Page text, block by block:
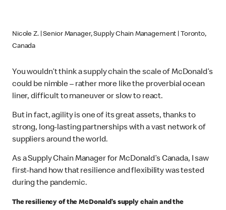
Nicole Z. | Senior Manager, Supply Chain Management | Toronto,
Canada
You wouldn’t think a supply chain the scale of McDonald’s
could be nimble – rather more like the proverbial ocean
liner, difficult to maneuver or slow to react.
But in fact, agility is one of its great assets, thanks to
strong, long-lasting partnerships with a vast network of
suppliers around the world.
As a Supply Chain Manager for McDonald’s Canada, I saw
first-hand how that resilience and flexibility was tested
during the pandemic.
The resiliency of the McDonald’s supply chain and the